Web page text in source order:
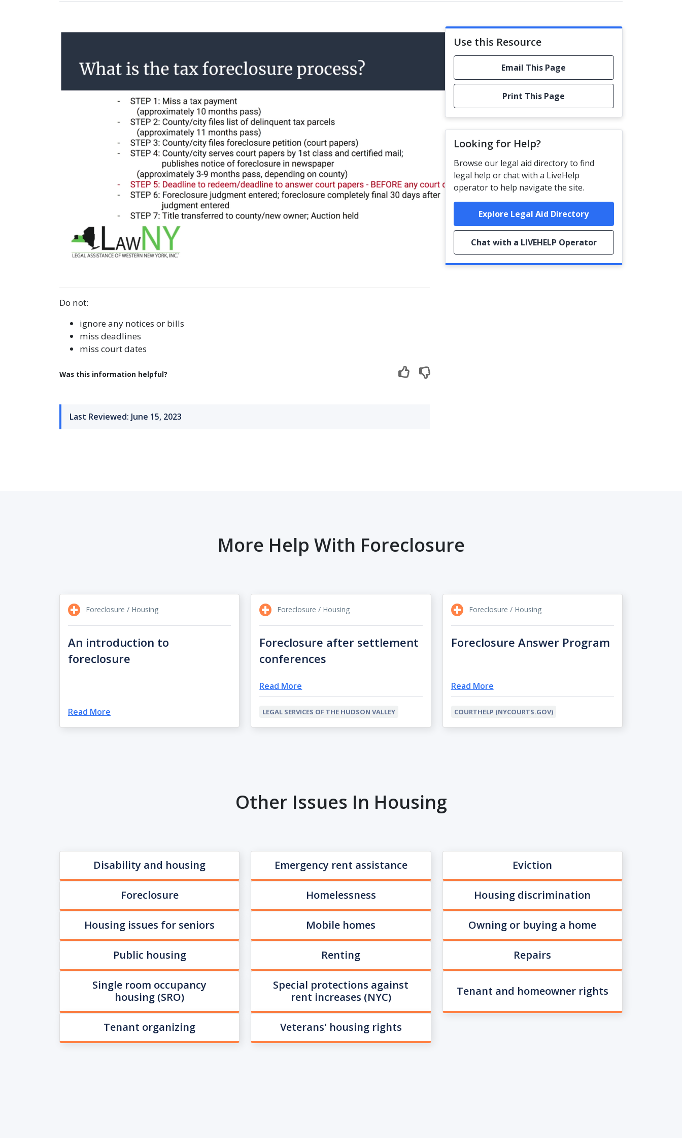
Do not:
ignore any notices or bills
miss deadlines
miss court dates
Was this information helpful?
Last Reviewed: June 15, 2023
Use this Resource
Email This Page
Print This Page
Looking for Help?
Browse our legal aid directory to find
legal help or chat with a LiveHelp
operator to help navigate the site.
Explore Legal Aid Directory
Chat with a LIVEHELP Operator
More Help With Foreclosure
Foreclosure / Housing
An introduction to
foreclosure
Read More
Foreclosure / Housing
Foreclosure after settlement
conferences
Read More
LEGAL SERVICES OF THE HUDSON VALLEY
Foreclosure / Housing
Foreclosure Answer Program
Read More
COURTHELP (NYCOURTS.GOV)
Other Issues In Housing
Disability and housing Emergency rent assistance Eviction
Foreclosure Homelessness Housing discrimination
Housing issues for seniors Mobile homes Owning or buying a home
Public housing Renting Repairs
Single room occupancy
housing (SRO)
Special protections against
rent increases (NYC)
Tenant and homeowner rights
Tenant organizing Veterans' housing rights